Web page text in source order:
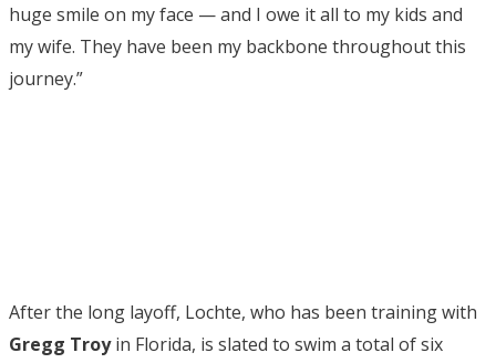
huge smile on my face — and I owe it all to my kids and
my wife. They have been my backbone throughout this
journey.”
After the long layoff, Lochte, who has been training with
Gregg Troyin Florida, is slated to swim a total of six